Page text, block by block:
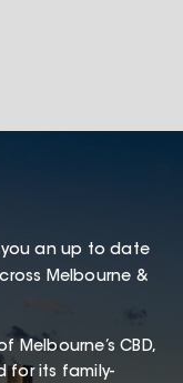
you an up to date
Melbourne &
Melbourne’s CBD,
for its family-